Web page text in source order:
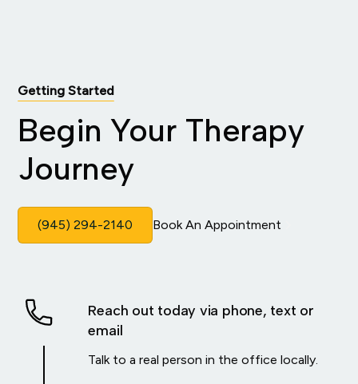
Getting Started
Begin Your Therapy
Journey
(945) 294-2140 Book An Appointment
Reach out today via phone, text or
email
Talk to a real person in the office locally.